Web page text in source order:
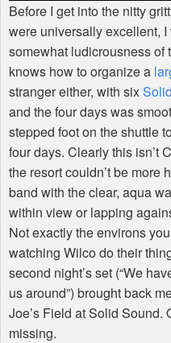
Before I get into the nitty
were universally excellent,
somewhat ludicrousness of
knows how to organize a
stranger either, with six
and the four days was
stepped foot on the shuttle
four days. Clearly this isn’t
the resort couldn’t be more
band with the clear, aqua
within view or lapping
Not exactly the environs
watching Wilco do their
second night’s set (“We
us around”) brought back
Joe’s Field at Solid Sound.
missing.